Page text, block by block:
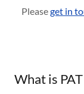
Pleaseget in
What is